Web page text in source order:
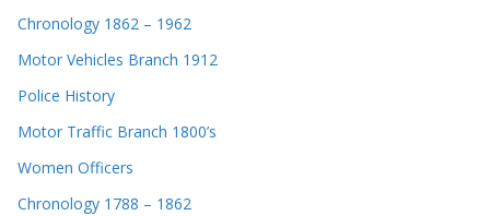
Chronology 1862 – 1962
Motor Vehicles Branch 1912
Police History
Motor Traffic Branch 1800’s
Women Officers
Chronology 1788 – 1862